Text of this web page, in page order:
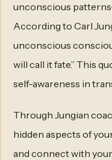
unconscious
According to Carl
unconscious
will call it fate.” This
self-awareness in
Through Jungian
hidden aspects of
and connect with